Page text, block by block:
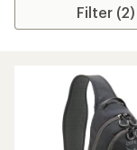
Filter (2)